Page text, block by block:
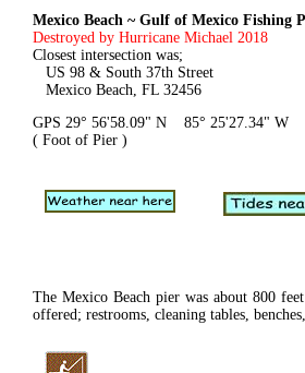
Mexico Beach ~ Gulf of Mexico Fishing
Destroyed by Hurricane Michael 2018
Closest intersection was;
US 98 & South 37th Street
Mexico Beach, FL 32456
GPS 29° 56'58.09" N 85° 25'27.34" W
( Foot of Pier )
The Mexico Beach pier was about 800
offered; restrooms, cleaning tables,